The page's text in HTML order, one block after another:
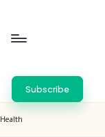
Subscribe